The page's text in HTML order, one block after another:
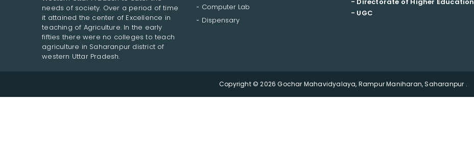
needs of society. Over a period of time
it attained the center of Excellence in
teaching of Agriculture. In the early
fifties there were no colleges to teach
agriculture in Saharanpur district of
western Uttar Pradesh.
Computer Lab
Dispensary
- UGC
Copyright © 2026 Gochar Mahavidyalaya, Rampur Maniharan, Saharanpur .